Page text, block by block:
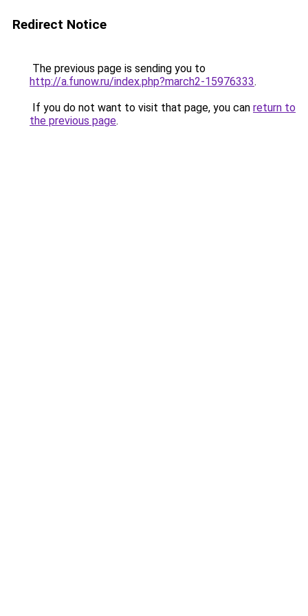
Redirect Notice
The previous page is sending you to
http://a.funow.ru/index.php?march2-15976333.
If you do not want to visit that page, you can return to
the previous page.